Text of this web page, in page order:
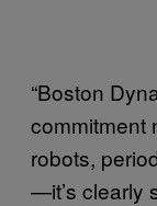
“Boston
commitment
robots,
—it’s clearly